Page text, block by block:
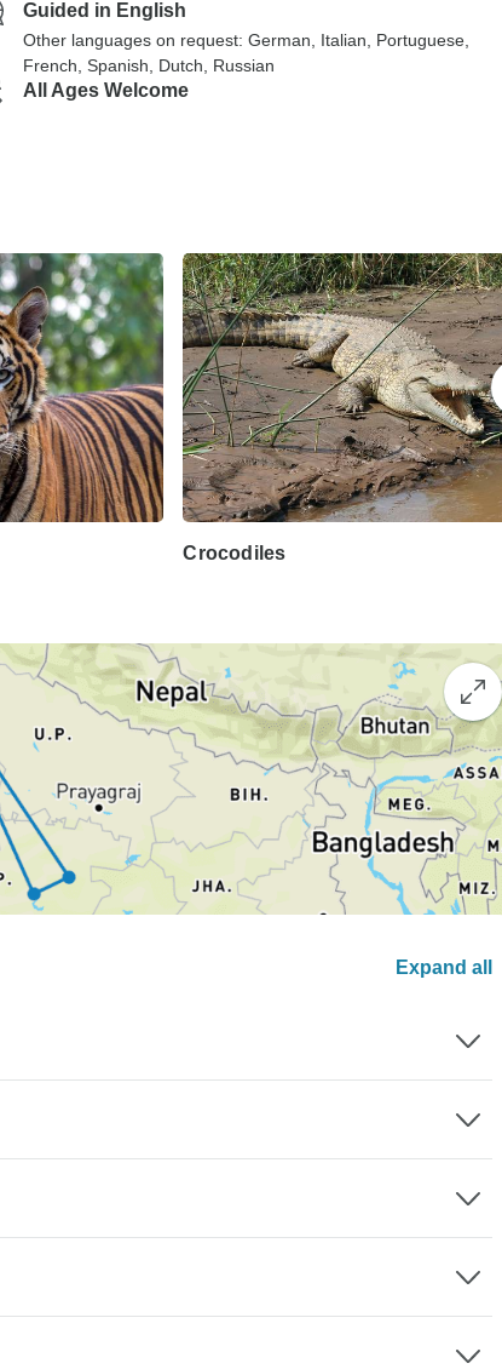
Guided in English
Other languages on request: German, Italian, Portuguese,
French, Spanish, Dutch, Russian
All Ages Welcome
Crocodiles
Expand all